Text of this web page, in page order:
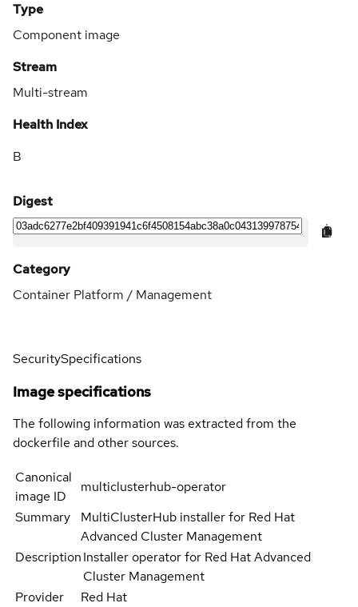
Type
Component image
Stream
Multi-stream
Health Index
B
Digest
Category
Container Platform / Management
SecuritySpecifications
Image specifications
The following information was extracted from the
dockerfile and other sources.
Canonical
image ID
multiclusterhub-operator
Summary
MultiClusterHub installer for Red Hat
Advanced Cluster Management
DescriptionInstaller operator for Red Hat Advanced
Cluster Management
Provider
Red Hat